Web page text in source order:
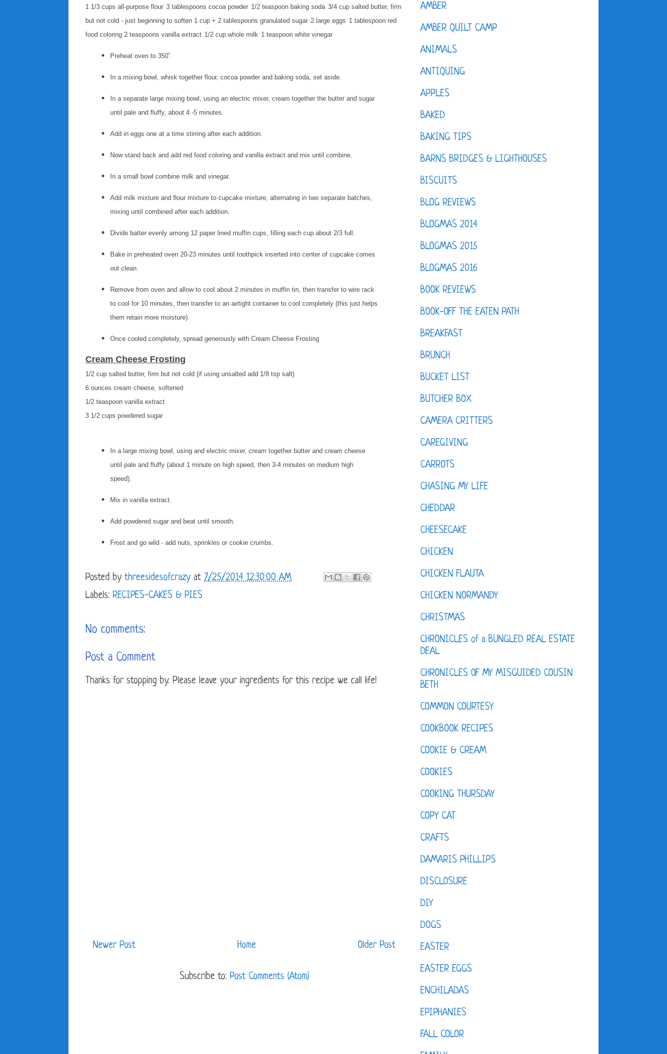
1 1/3 cups all-purpose flour 3 tablespoons cocoa powder 1/2 teaspoon baking soda 3/4 cup salted butter, firm
but not cold - just beginning to soften 1 cup + 2 tablespoons granulated sugar 2 large eggs 1 tablespoon red
food coloring 2 teaspoons vanilla extract 1/2 cup whole milk 1 teaspoon white vinegar
Preheat oven to 350˚.
In a mixing bowl, whisk together flour, cocoa powder and baking soda, set aside.
In a separate large mixing bowl, using an electric mixer, cream together the butter and sugar
until pale and fluffy, about 4 -5 minutes.
Add in eggs one at a time stirring after each addition.
Now stand back and add red food coloring and vanilla extract and mix until combine.
In a small bowl combine milk and vinegar.
Add milk mixture and flour mixture to cupcake mixture, alternating in two separate batches,
mixing until combined after each addition.
Divide batter evenly among 12 paper lined muffin cups, filling each cup about 2/3 full.
Bake in preheated oven 20-23 minutes until toothpick inserted into center of cupcake comes
out clean.
Remove from oven and allow to cool about 2 minutes in muffin tin, then transfer to wire rack
to cool for 10 minutes, then transfer to an airtight container to cool completely (this just helps
them retain more moisture).
Once cooled completely, spread generously with Cream Cheese Frosting
Cream Cheese Frosting
1/2 cup salted butter, firm but not cold (if using unsalted add 1/8 tsp salt)
6 ounces cream cheese, softened
1/2 teaspoon vanilla extract
3 1/2 cups powdered sugar
In a large mixing bowl, using and electric mixer, cream together butter and cream cheese
until pale and fluffy (about 1 minute on high speed, then 3-4 minutes on medium high
speed).
Mix in vanilla extract.
Add powdered sugar and beat until smooth.
Frost and go wild - add nuts, sprinkles or cookie crumbs.
Posted by threesidesofcrazy at 7/25/2014 12:30:00 AM
Labels: RECIPES-CAKES & PIES
No comments:
Post a Comment
Thanks for stopping by. Please leave your ingredients for this recipe we call life!
Newer Post Older Post
Home
Subscribe to: Post Comments (Atom)
AMBER
AMBER QUILT CAMP
ANIMALS
ANTIQUING
APPLES
BAKED
BAKING TIPS
BARNS BRIDGES & LIGHTHOUSES
BISCUITS
BLOG REVIEWS
BLOGMAS 2014
BLOGMAS 2015
BLOGMAS 2016
BOOK REVIEWS
BOOK-OFF THE EATEN PATH
BREAKFAST
BRUNCH
BUCKET LIST
BUTCHER BOX
CAMERA CRITTERS
CAREGIVING
CARROTS
CHASING MY LIFE
CHEDDAR
CHEESECAKE
CHICKEN
CHICKEN FLAUTA
CHICKEN NORMANDY
CHRISTMAS
CHRONICLES of a BUNGLED REAL ESTATE
DEAL
CHRONICLES OF MY MISGUIDED COUSIN
BETH
COMMON COURTESY
COOKBOOK RECIPES
COOKIE & CREAM
COOKIES
COOKING THURSDAY
COPY CAT
CRAFTS
DAMARIS PHILLIPS
DISCLOSURE
DIY
DOGS
EASTER
EASTER EGGS
ENCHILADAS
EPIPHANIES
FALL COLOR